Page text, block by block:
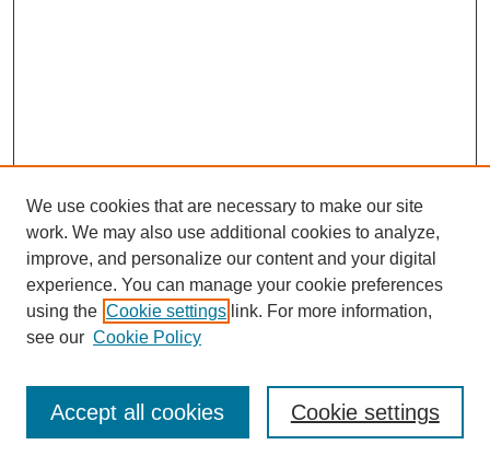
Journal Home
Most Popular Papers
Receive Email Notices or RSS
We use cookies that are necessary to make our site
work. We may also use additional cookies to analyze,
improve, and personalize our content and your digital
experience. You can manage your cookie preferences
using the Cookie settings link. For more information,
see our Cookie Policy
Cookie settings
Accept all cookies